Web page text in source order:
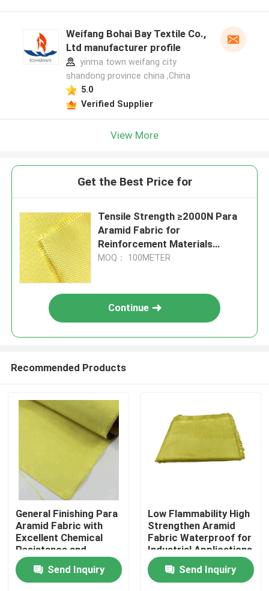
Weifang Bohai Bay Textile Co.,
Ltd manufacturer profile
yinma town weifang city
shandong province china ,China
5.0
Verified Supplier
View More
Get the Best Price for
Tensile Strength ≥2000N Para
Aramid Fabric for
Reinforcement Materials
Conventional Pattern
MOQ： 100METER
Continue
Recommended Products
General Finishing Para
Aramid Fabric with
Excellent Chemical
Resistance and
Tensile Strength
≥2000NSend Inquiry
Low Flammability High
Strengthen Aramid
Fabric Waterproof for
Industrial Applications
Send Inquiry